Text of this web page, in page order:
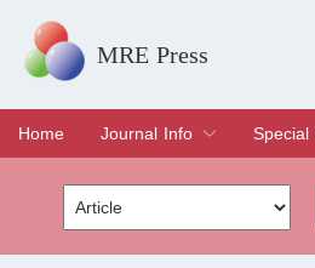
MRE Press
Home
Journal Info
Overview
Aims & Scope
Editorial Board
Indexing & Archiving
Join Editorial Board
Special
Special
Edit a